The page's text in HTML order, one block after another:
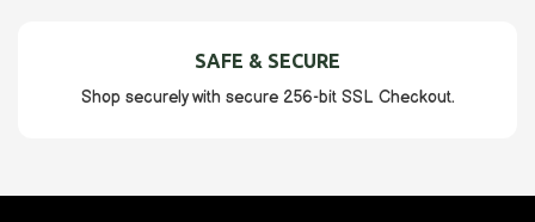
SAFE & SECURE
Shop securely with secure 256-bit SSL Checkout.